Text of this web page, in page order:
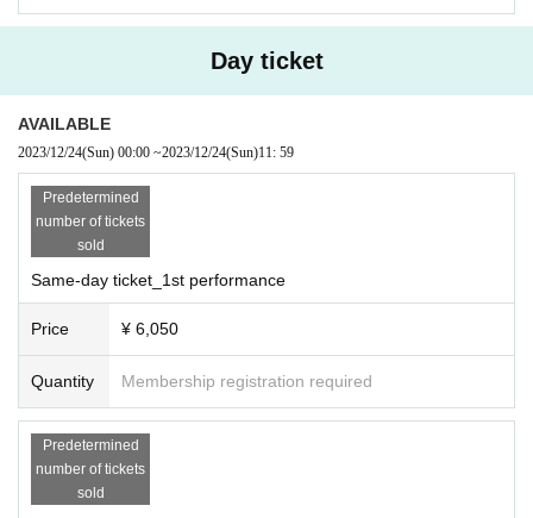
Day ticket
AVAILABLE
2023/12/24(Sun) 00:00 ~2023/12/24(Sun)11: 59
Predetermined
number of tickets
sold
Same-day ticket_1st performance
Price ¥ 6,050
Quantity Membership registration required
Predetermined
number of tickets
sold